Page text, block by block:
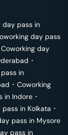
day pass in
day pass
Coworking day
･
in
･ Coworking
in Indore ･
pass in Kolkata ･
pass in Mysore
pass in